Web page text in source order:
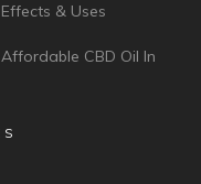
& Uses
CBD Oil In